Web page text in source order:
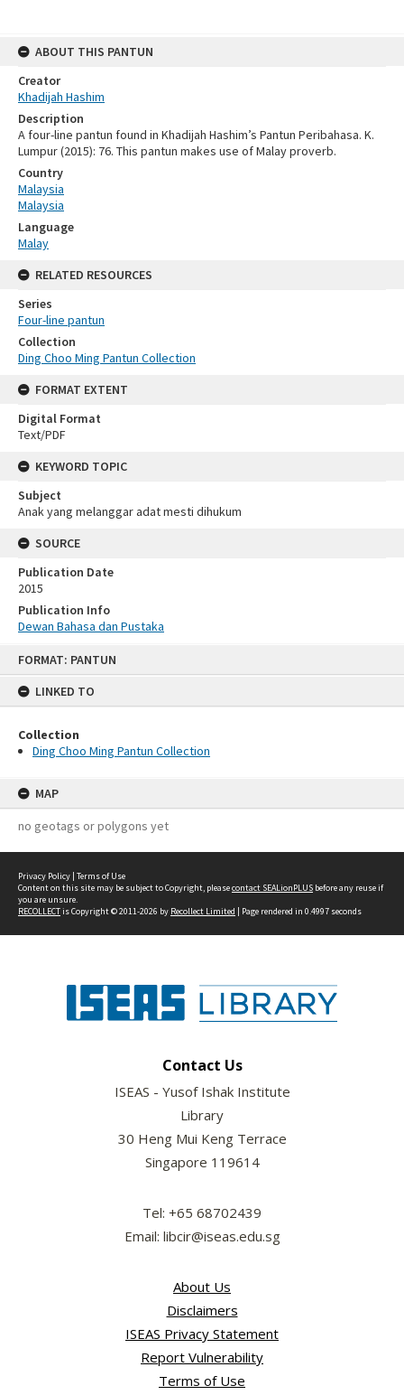
FORMAT: PANTUN
LINKED TO
Collection
Ding Choo Ming Pantun Collection
MAP
no geotags or polygons yet
ABOUT THIS PANTUN
Creator
Khadijah Hashim
Description
A four-line pantun found in Khadijah Hashim’s Pantun Peribahasa. K.
Lumpur (2015): 76. This pantun makes use of Malay proverb.
Country
Malaysia
Malaysia
Language
Malay
RELATED RESOURCES
Series
Four-line pantun
Collection
Ding Choo Ming Pantun Collection
FORMAT EXTENT
Digital Format
Text/PDF
KEYWORD TOPIC
Subject
Anak yang melanggar adat mesti dihukum
SOURCE
Publication Date
2015
Publication Info
Dewan Bahasa dan Pustaka
Privacy Policy | Terms of Use
Content on this site may be subject to Copyright, pleasecontact SEALionPLUS before any reuse if
you are unsure.
RECOLLECTis Copyright © 2011-2026 by Recollect Limited | Page rendered in 0.4997 seconds
Contact Us
ISEAS - Yusof Ishak Institute
Library
30 Heng Mui Keng Terrace
Singapore 119614
Tel: +65 68702439
Email: libcir@iseas.edu.sg
About Us
Disclaimers
ISEAS Privacy Statement
Report Vulnerability
Terms of Use